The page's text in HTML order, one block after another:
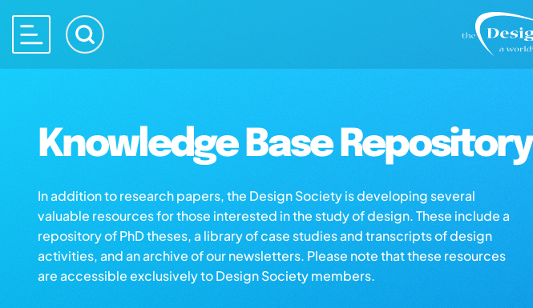
Knowledge Base Repository
In addition to research papers, the Design Society is developing several
valuable resources for those interested in the study of design. These include a
repository of PhD theses, a library of case studies and transcripts of design
activities, and an archive of our newsletters. Please note that these resources
are accessible exclusively to Design Society members.